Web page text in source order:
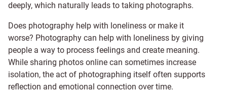
deeply, which naturally leads to taking photographs.
Does photography help with loneliness or make it
worse? Photography can help with loneliness by giving
people a way to process feelings and create meaning.
While sharing photos online can sometimes increase
isolation, the act of photographing itself often supports
reflection and emotional connection over time.